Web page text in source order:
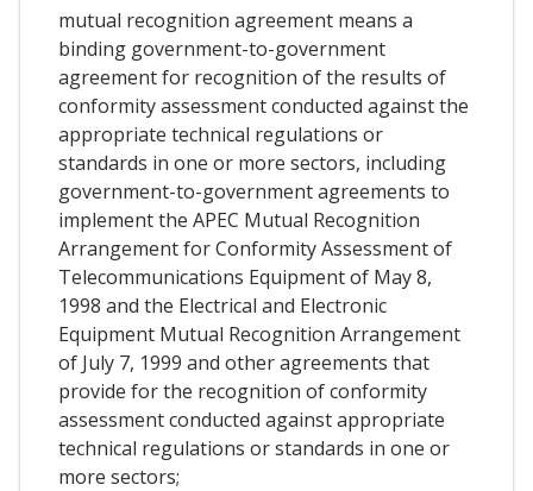
mutual recognition agreement means a
binding government-to-government
agreement for recognition of the results of
conformity assessment conducted against the
appropriate technical regulations or
standards in one or more sectors, including
government-to-government agreements to
implement the APEC Mutual Recognition
Arrangement for Conformity Assessment of
Telecommunications Equipment of May 8,
1998 and the Electrical and Electronic
Equipment Mutual Recognition Arrangement
of July 7, 1999 and other agreements that
provide for the recognition of conformity
assessment conducted against appropriate
technical regulations or standards in one or
more sectors;